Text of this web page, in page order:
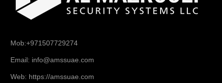
Mob:+971507729274
Email: info@amssuae.com
Web: https://amssuae.com